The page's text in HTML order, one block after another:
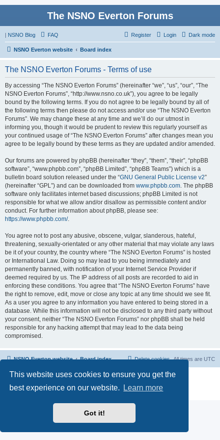
This website uses cookies to ensure you get the
best experience on our website.
Learn more
Got it!
The NSNO Everton Forums
| NSNO Blog Dark mode
FAQ Login
Register
NSNO Everton website Board index
The NSNO Everton Forums - Terms of use
By accessing “The NSNO Everton Forums” (hereinafter “we”, “us”, “our”, “The
NSNO Everton Forums”, “http://www.nsno.co.uk”), you agree to be legally
bound by the following terms. If you do not agree to be legally bound by all of
the following terms then please do not access and/or use “The NSNO Everton
Forums”. We may change these at any time and we’ll do our utmost in
informing you, though it would be prudent to review this regularly yourself as
your continued usage of “The NSNO Everton Forums” after changes mean you
agree to be legally bound by these terms as they are updated and/or amended.
Our forums are powered by phpBB (hereinafter “they”, “them”, “their”, “phpBB
software”, “www.phpbb.com”, “phpBB Limited”, “phpBB Teams”) which is a
bulletin board solution released under the “GNU General Public License v2”
(hereinafter “GPL”) and can be downloaded from www.phpbb.com. The phpBB
software only facilitates internet based discussions; phpBB Limited is not
responsible for what we allow and/or disallow as permissible content and/or
conduct. For further information about phpBB, please see:
https://www.phpbb.com/.
You agree not to post any abusive, obscene, vulgar, slanderous, hateful,
threatening, sexually-orientated or any other material that may violate any laws
be it of your country, the country where “The NSNO Everton Forums” is hosted
or International Law. Doing so may lead to you being immediately and
permanently banned, with notification of your Internet Service Provider if
deemed required by us. The IP address of all posts are recorded to aid in
enforcing these conditions. You agree that “The NSNO Everton Forums” have
the right to remove, edit, move or close any topic at any time should we see fit.
As a user you agree to any information you have entered to being stored in a
database. While this information will not be disclosed to any third party without
your consent, neither “The NSNO Everton Forums” nor phpBB shall be held
responsible for any hacking attempt that may lead to the data being
compromised.
NSNO Everton website Board index All times are UTC
Delete cookies
Powered byphpBB® Forum Software © phpBB Limited
Default Avatar Extended
© 2017, 2018 - 3Di
Privacy|Terms